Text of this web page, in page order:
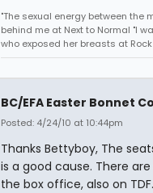
"The sexual energy between
behind me at Next to Normal "I
who exposed her breasts at
BC/EFA Easter Bonnet
Posted: 4/24/10 at 10:44pm
Thanks Bettyboy, The
is a good cause. There
the box office, also on TDF.